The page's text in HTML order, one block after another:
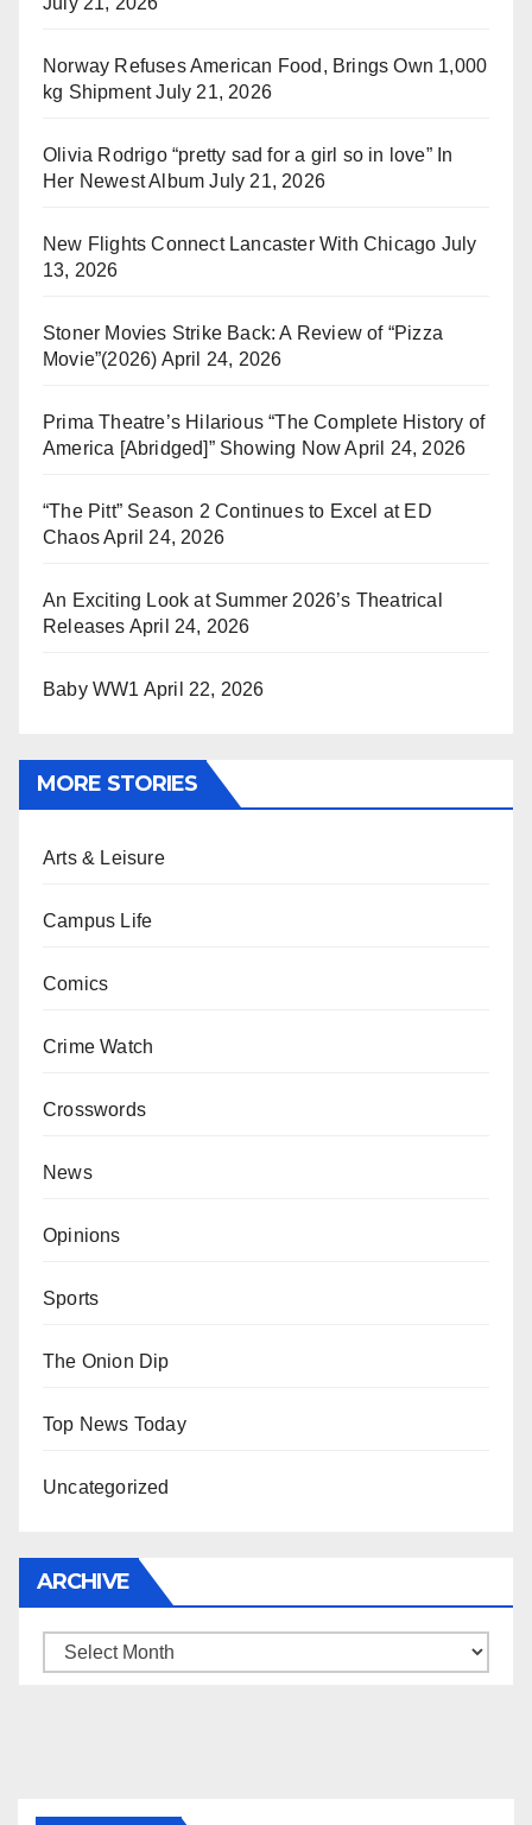
Norway Refuses American Food, Brings Own 1,000
kg Shipment July 21, 2026
Olivia Rodrigo “pretty sad for a girl so in love” In
Her Newest Album July 21, 2026
New Flights Connect Lancaster With Chicago July
13, 2026
Stoner Movies Strike Back: A Review of “Pizza
Movie”(2026) April 24, 2026
Prima Theatre’s Hilarious “The Complete History of
America [Abridged]” Showing Now April 24, 2026
“The Pitt” Season 2 Continues to Excel at ED
ChaosApril 24, 2026
An Exciting Look at Summer 2026’s Theatrical
Releases April 24, 2026
Baby WW1 April 22, 2026
MORE STORIES
Arts & Leisure
Campus Life
Comics
Crime Watch
Crosswords
News
Opinions
Sports
The Onion Dip
Top News Today
Uncategorized
ARCHIVE
Archive